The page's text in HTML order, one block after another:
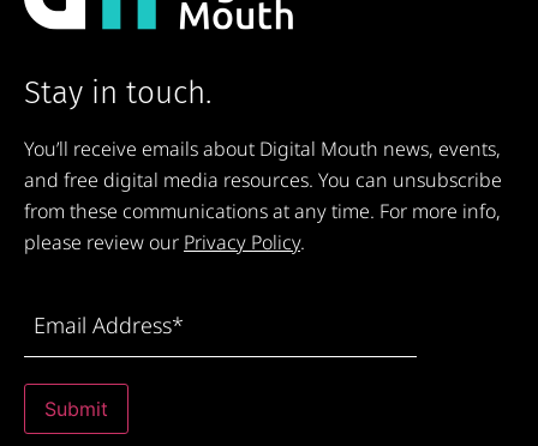
Stay in touch.
You’ll receive emails about Digital Mouth news, events,
and free digital media resources. You can unsubscribe
from these communications at any time. For more info,
please review our Privacy Policy.
Address(Required)
Submit